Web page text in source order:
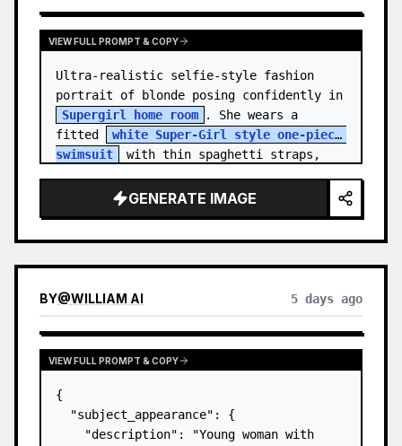
VIEW FULL PROMPT & COPY
Ultra-realistic selfie-style fashion
Supergirl home room
. She wears a
fitted
white Super-Girl style one-piece
swimsuit
with thin spaghetti straps,
GENERATE IMAGE
BY@WILLIAM AI 5 days ago
VIEW FULL PROMPT & COPY
{
  "subject_appearance": {
    "description": "Young woman with